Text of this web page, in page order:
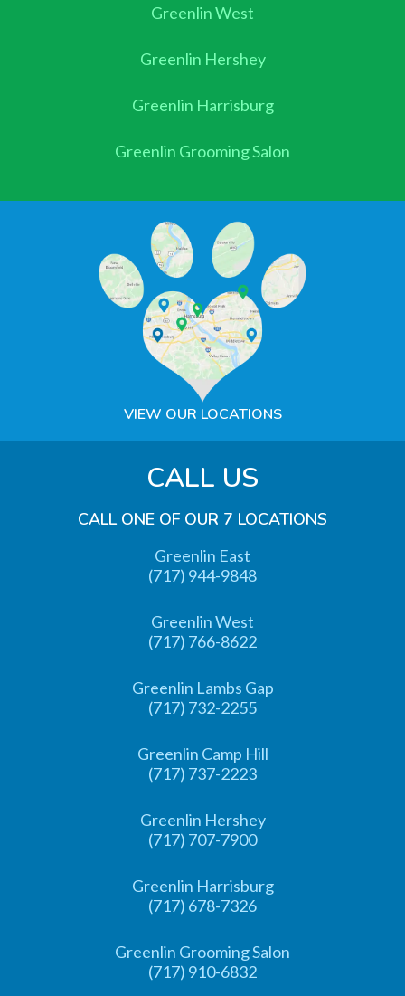
Greenlin West
Greenlin Hershey
Greenlin Harrisburg
Greenlin Grooming Salon
VIEW OUR LOCATIONS
CALL US
CALL ONE OF OUR 7 LOCATIONS
Greenlin East
(717) 944-9848
Greenlin West
(717) 766-8622
Greenlin Lambs Gap
(717) 732-2255
Greenlin Camp Hill
(717) 737-2223
Greenlin Hershey
(717) 707-7900
Greenlin Harrisburg
(717) 678-7326
Greenlin Grooming Salon
(717) 910-6832